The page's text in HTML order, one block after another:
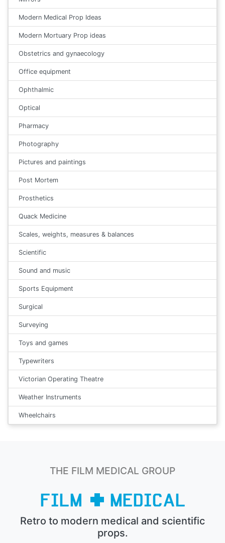
Modern Medical Prop Ideas
Modern Mortuary Prop ideas
Obstetrics and gynaecology
Office equipment
Ophthalmic
Optical
Pharmacy
Photography
Pictures and paintings
Post Mortem
Prosthetics
Quack Medicine
Scales, weights, measures & balances
Scientific
Sound and music
Sports Equipment
Surgical
Surveying
Toys and games
Typewriters
Victorian Operating Theatre
Weather Instruments
Wheelchairs
THE FILM MEDICAL GROUP
Retro to modern medical and scientific
props.